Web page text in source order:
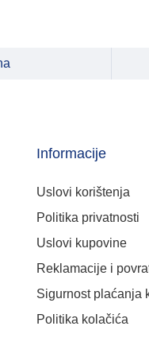
Informacije
Uslovi korištenja
Politika privatnosti
Uslovi kupovine
Reklamacije i
Sigurnost plaćanja
Politika kolačića